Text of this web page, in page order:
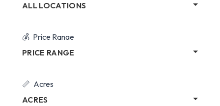
ALL LOCATIONS
Price Range
PRICE RANGE
Acres
ACRES